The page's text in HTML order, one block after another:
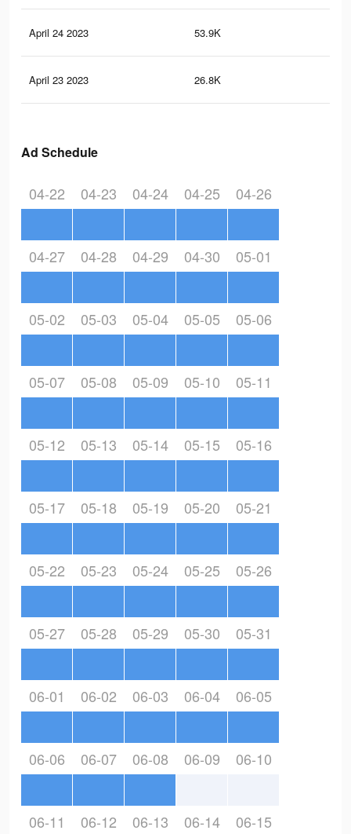
April 24 2023 53.9K
April 23 2023 26.8K
Ad Schedule
04-22 04-23 04-24 04-25 04-26
04-27 04-28 04-29 04-30 05-01
05-02 05-03 05-04 05-05 05-06
05-07 05-08 05-09 05-10 05-11
05-12 05-13 05-14 05-15 05-16
05-17 05-18 05-19 05-20 05-21
05-22 05-23 05-24 05-25 05-26
05-27 05-28 05-29 05-30 05-31
06-01 06-02 06-03 06-04 06-05
06-06 06-07 06-08 06-09 06-10
06-11 06-12 06-13 06-14 06-15